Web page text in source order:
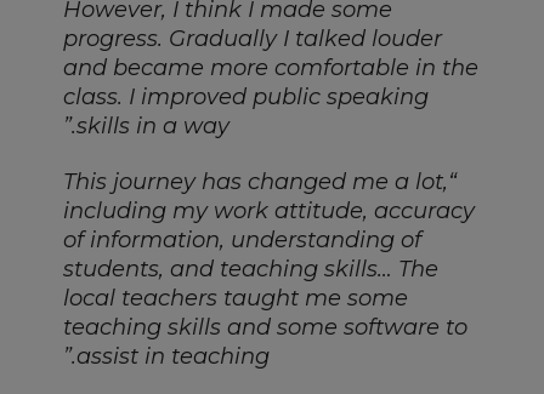
However, I think I made some
progress. Gradually I talked louder
and became more comfortable in the
class. I improved public speaking
skills in a way.”
“This journey has changed me a lot,
including my work attitude, accuracy
of information, understanding of
students, and teaching skills… The
local teachers taught me some
teaching skills and some software to
assist in teaching.”